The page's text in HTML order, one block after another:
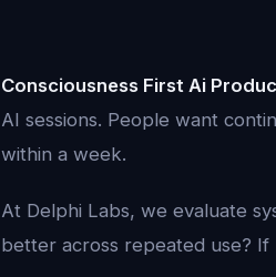
Consciousness First Ai
AI sessions. People want
within a week.
At Delphi Labs, we evaluate
better across repeated use?